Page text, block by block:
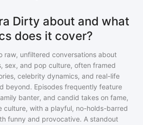
Dirty about and what
does it cover?
raw, unfiltered conversations about
sex, and pop culture, often framed
celebrity dynamics, and real-life
beyond. Episodes frequently feature
banter, and candid takes on fame,
culture, with a playful, no-holds-barred
funny and provocative. A standout